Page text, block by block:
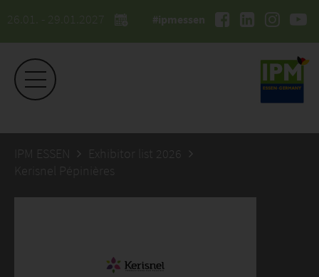
26.01. - 29.01.2027 #ipmessen
IPM ESSEN
Exhibitor list 2026
Kerisnel Pépinières